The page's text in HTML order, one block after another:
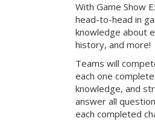
With Game Show
head-to-head in
knowledge about
history, and more!
Teams will
each one
knowledge, and
answer all
each completed